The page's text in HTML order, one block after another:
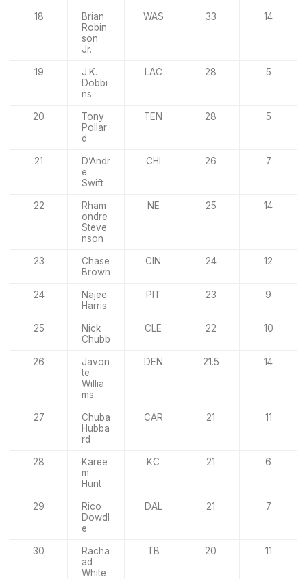
18
Brian
Robin
son
Jr.
WAS 33 14
19
J.K.
Dobbi
ns
LAC 28 5
20
Tony
Pollar
d
TEN 28 5
21
D’Andr
e
Swift
CHI 26 7
22
Rham
ondre
Steve
nson
NE 25 14
23
Chase
Brown
CIN 24 12
24
Najee
Harris
PIT 23 9
25
Nick
Chubb
CLE 22 10
26
Javon
te
Willia
ms
DEN 21.5 14
27
Chuba
Hubba
rd
CAR 21 11
28
Karee
m
Hunt
KC 21 6
29
Rico
Dowdl
e
DAL 21 7
30
Racha
ad
White
TB 20 11